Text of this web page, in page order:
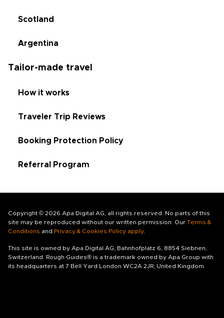
Scotland
Argentina
Tailor-made travel
How it works
Traveler Trip Reviews
Booking Protection Policy
Referral Program
Copyright © 2026 Apa Digital AG, all rights reserved. No parts of this
site may be reproduced without our written permission. Our Terms &
Conditions and Privacy & Cookies Policy apply.
This site is owned by Apa Digital AG, Bahnhofplatz 6, 8854 Siebnen,
Switzerland. Rough Guides® is a trademark owned by Apa Group with
its headquarters at 7 Bell Yard London WC2A 2JR, United Kingdom.